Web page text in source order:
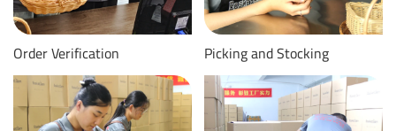
Order Verification Picking and Stocking